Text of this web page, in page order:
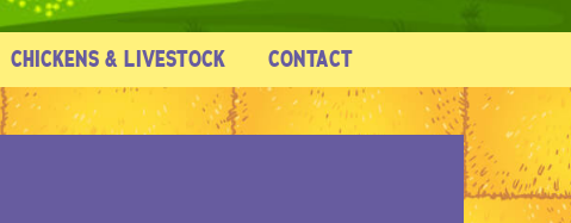
CHICKENS & LIVESTOCK CONTACT